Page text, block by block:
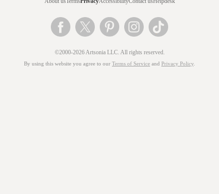
©2000-2026 Artsonia LLC. All rights reserved.
By using this website you agree to our Terms of Service and Privacy Policy